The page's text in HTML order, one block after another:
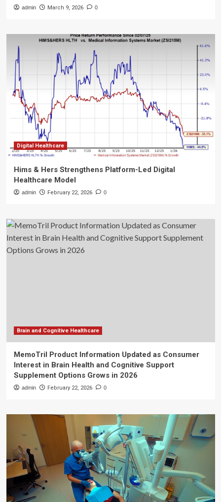
admin March 9, 2026 0
Digital Healthcare
Hims & Hers Strengthens Platform-Led Digital
Healthcare Model
admin February 22, 2026 0
Brain and Cognitive Healthcare
MemoTril Product Information Updated as Consumer
Interest in Brain Health and Cognitive Support
Supplement Options Grows in 2026
admin February 22, 2026 0